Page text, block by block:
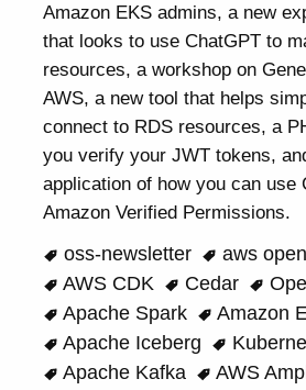
Amazon EKS admins, a new
that looks to use ChatGPT to
resources, a workshop on
AWS, a new tool that helps
connect to RDS resources, a
you verify your JWT tokens,
application of how you can use
Amazon Verified Permissions.
oss-newsletter
aws
AWS CDK
Cedar
Apache Spark
Amazon
Apache Iceberg
Apache Kafka
AWS